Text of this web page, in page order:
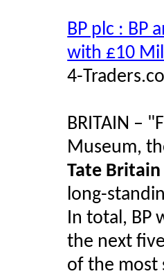
BP plc : BP
with £10
4-
BRITAIN – "
Museum,
Tate Britain
long-
In total, BP
the next
of the most